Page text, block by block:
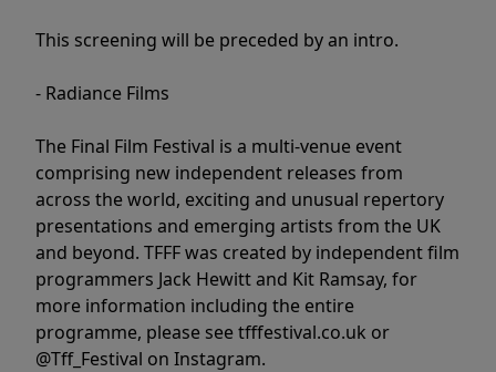
This screening will be preceded by an intro.
- Radiance Films
The Final Film Festival is a multi-venue event
comprising new independent releases from
across the world, exciting and unusual repertory
presentations and emerging artists from the UK
and beyond. TFFF was created by independent film
programmers Jack Hewitt and Kit Ramsay, for
more information including the entire
programme, please see tfffestival.co.uk or
@Tff_Festival on Instagram.